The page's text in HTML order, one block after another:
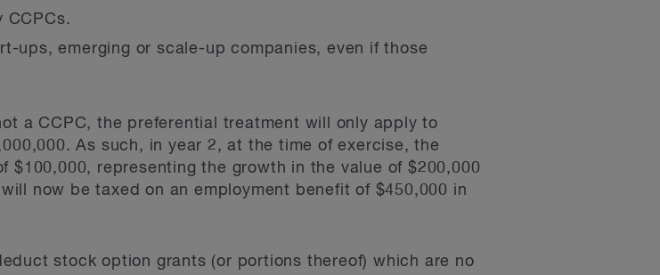
CCPCs.
ups, emerging or scale-up companies, even if those
a CCPC, the preferential treatment will only apply to
As such, in year 2, at the time of exercise, the
$100,000, representing the growth in the value of $200,000
now be taxed on an employment benefit of $450,000 in
stock option grants (or portions thereof) which are no